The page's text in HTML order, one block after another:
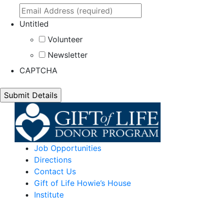
Untitled
Volunteer
Newsletter
CAPTCHA
Job Opportunities
Directions
Contact Us
Gift of Life Howie’s House
Institute